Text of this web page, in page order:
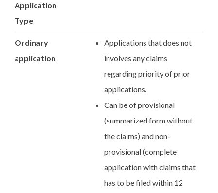
Application
Type
Ordinary
application
Applications that does not
involves any claims
regarding priority of prior
applications.
Can be of provisional
(summarized form without
the claims) and non-
provisional (complete
application with claims that
has to be filed within 12